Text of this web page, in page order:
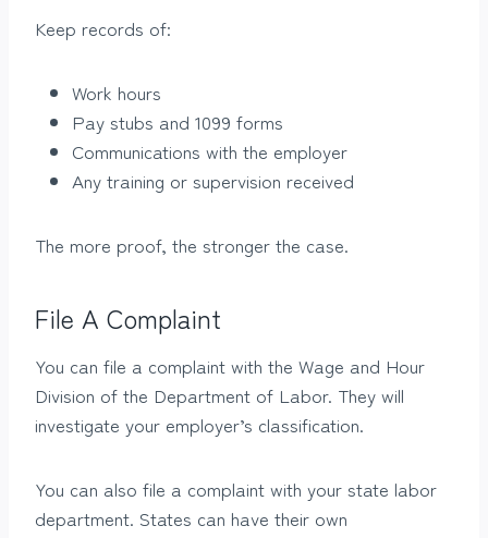
Keep records of:
Work hours
Pay stubs and 1099 forms
Communications with the employer
Any training or supervision received
The more proof, the stronger the case.
File A Complaint
You can file a complaint with the Wage and Hour
Division of the Department of Labor. They will
investigate your employer’s classification.
You can also file a complaint with your state labor
department. States can have their own